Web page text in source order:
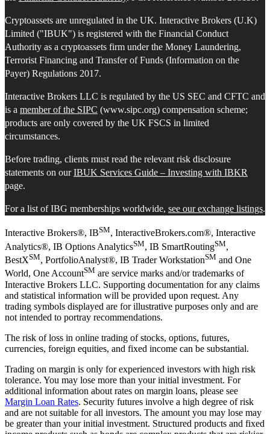
Cryptoassets are unregulated in the UK. Interactive Brokers (U.K)
Limited ("IBUK") is registered with the Financial Conduct
Authority as a cryptoassets firm under the Money Laundering,
Terrorist Financing and Transfer of Funds (Information on the
Payer) Regulations 2017.
Interactive Brokers LLC is regulated by the US SEC and CFTC and
is a member of the SIPC (www.sipc.org) compensation scheme;
products are only covered by the UK FSCS in limited
circumstances.
Before trading, clients must read the relevant risk disclosure
statements on ourIBUK Services Guide – Investing with IBKR
page.
For a list of IBG memberships worldwide, see our exchange listings.
Interactive Brokers®, IBSM, InteractiveBrokers.com®, Interactive
Analytics®, IB Options AnalyticsSM, IB SmartRoutingSM,
BestXSM, PortfolioAnalyst®, IB Trader WorkstationSM and One
World, One AccountSM are service marks and/or trademarks of
Interactive Brokers LLC. Supporting documentation for any claims
and statistical information will be provided upon request. Any
trading symbols displayed are for illustrative purposes only and are
not intended to portray recommendations.
The risk of loss in online trading of stocks, options, futures,
currencies, foreign equities, and fixed income can be substantial.
Trading on margin is only for experienced investors with high risk
tolerance. You may lose more than your initial investment. For
additional information about rates on margin loans, please see
Margin Loan Rates. Security futures involve a high degree of risk
and are not suitable for all investors. The amount you may lose may
be greater than your initial investment. Structured products and fixed